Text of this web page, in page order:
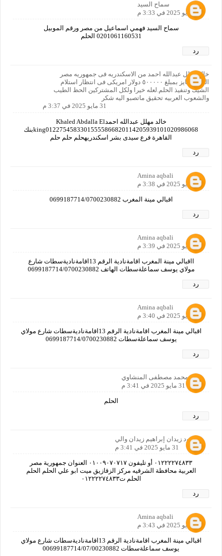
سماح السيد
31 مايو 2025 في 3:33 م
سماح السيد فهمي اسماعيل من مصر ورقم الموبيل
0201061160531 الحلم
رد
خالد مهلل عبدالله احمد من الاسكندريه فى جمهوريه مصر
العربيه فايز بمبلغ ٥٠٠٠٠٠ دولار امريكى فى انتظار استلام
الشيك وتنفيذ الحلم.لعله خيرا ولكل المشتركين الحظ الطيب
والشعوب العربيه تحقيق ماتصبو اليه شكر
31 مايو 2025 في 3:37 م
خالد مهلل عبدالله احمدKhaled Abdalla El
king01227545833015555866820114205939101020986068بنك
القاهرة فرع سيدى بشر اسكندريهحلم حلم حلم
رد
Amina aqbali
31 مايو 2025 في 3:38 م
اقبالي مينة المغرب 0699187714/0700230882
رد
Amina aqbali
31 مايو 2025 في 3:39 م
ااقبالي مينة المغرب اقامةنادية الرقم 13اقامةناديةسطات شارع
مولاي يوسف سماعلةسطات الهاتف 0699187714/0700230882
رد
Amina aqbali
31 مايو 2025 في 3:40 م
اقبالي مينة المغرب اقامةنادية الرقم 13اقامةناديةسطات شارع مولاي
يوسف سماعلةسطات 0699187714/0700230882
رد
علي محمد مصطفى المنشاوي
31 مايو 2025 في 3:41 م
الحلم
رد
محمود زيدان إبراهيم زيدان والي
31 مايو 2025 في 3:41 م
٠١٢٢٢٢٧٤٨٣٣ أو تليفون ٠١٠٠٩٠٧٠٧١٧ العنوان جمهورية مصر
العربية محافظة الشرقيه مركز الزقازيق ميت ابو علي الحلم الحلم
الحلم ت٠١٢٢٢٢٧٤٨٣٣
رد
Amina aqbali
31 مايو 2025 في 3:43 م
اقبالي مينة المغرب اقامةنادية الرقم 13اقامةناديةسطات شارع مولاي
يوسف سماعلةسطات 00699187714/07/00230882